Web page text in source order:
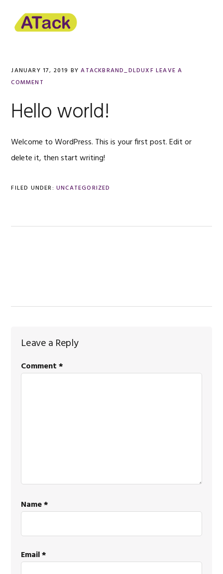
primary
content
JANUARY 17, 2019 BYATACKBRAND_DLDUXF LEAVE A
COMMENT
Hello world!
Welcome to WordPress. This is your first post. Edit or
delete it, then start writing!
FILED UNDER: UNCATEGORIZED
Reader
Interactions
Leave a Reply
Comment*
Name*
Email*